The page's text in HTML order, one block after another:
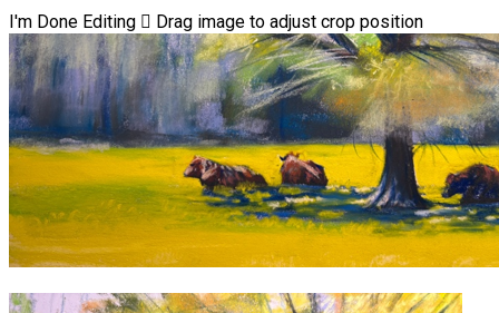
I'm Done Editing  Drag image to adjust crop position